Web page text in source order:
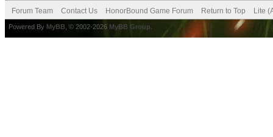
Forum Team Contact Us HonorBound Game Forum Return to Top Lite
Powered By MyBB , © 2002-2026 MyBB Group